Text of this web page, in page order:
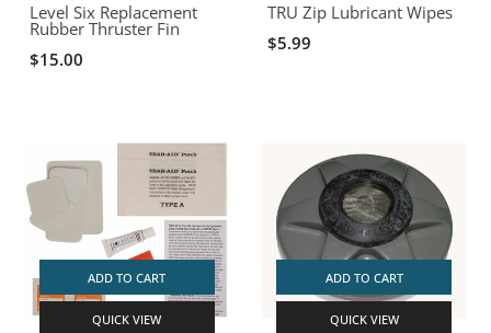
Level Six Replacement
Rubber Thruster Fin
$15.00
TRU Zip Lubricant Wipes
$5.99
ADD TO CART
QUICK VIEW
ADD TO CART
QUICK VIEW